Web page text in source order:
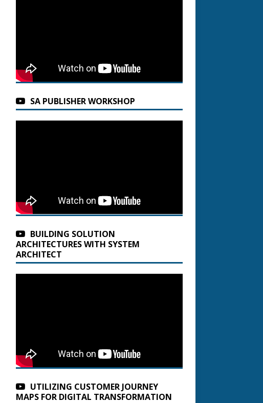
SA PUBLISHER WORKSHOP
BUILDING SOLUTION
ARCHITECTURES WITH SYSTEM
ARCHITECT
UTILIZING CUSTOMER JOURNEY
MAPS FOR DIGITAL TRANSFORMATION